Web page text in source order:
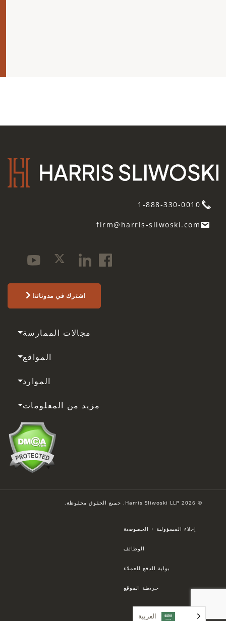
1-888-330-0010
firm@harris-sliwoski.com
اشترك في مدوناتنا
مجالات الممارسة
المواقع
الموارد
مزيد من المعلومات
© 2026 Harris Sliwoski LLP. جميع الحقوق محفوظة.
إخلاء المسؤولية + الخصوصية
الوظائف
بوابة الدفع للعملاء
خريطة الموقع
العربية‏